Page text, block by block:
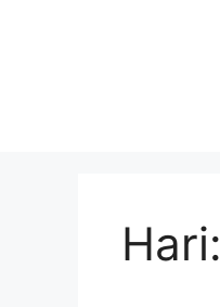
Hari: